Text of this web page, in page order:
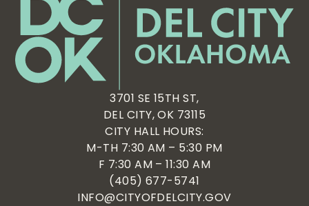
3701 SE 15TH ST,
DEL CITY, OK 73115
CITY HALL HOURS:
M-TH 7:30 AM – 5:30 PM
F 7:30 AM – 11:30 AM
(405) 677-5741
INFO@CITYOFDELCITY.GOV